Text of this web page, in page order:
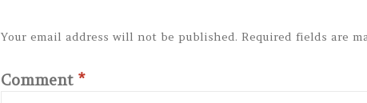
Your email address will not be published. Required fields are
Comment*